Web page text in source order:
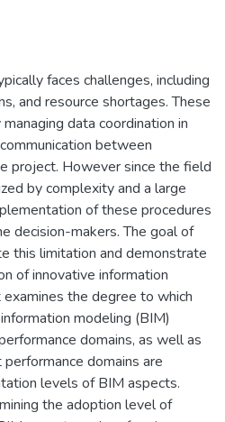
faces challenges, including
and resource shortages. These
data coordination in
between
project. However since the field
by complexity and a large
of these procedures
decision-makers. The goal of
this limitation and demonstrate
of innovative information
the degree to which
modeling (BIM)
domains, as well as
domains are
levels of BIM aspects.
the adoption level of